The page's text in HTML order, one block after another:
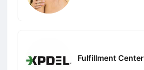
Fulfillment Center